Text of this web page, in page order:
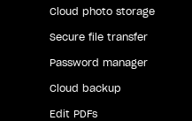
Cloud photo storage
Secure file transfer
Password manager
Cloud backup
Edit PDFs